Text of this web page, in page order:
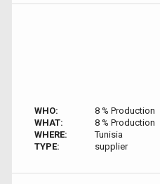
WHO:
8 % Production
WHAT:
8 % Production
WHERE:
Tunisia
TYPE:
supplier